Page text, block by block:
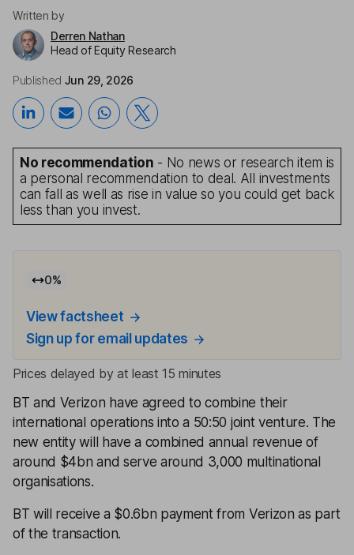
Written by
Derren Nathan
Head of Equity Research
Published Jun 29, 2026
No recommendation - No news or research item is
a personal recommendation to deal. All investments
can fall as well as rise in value so you could get back
less than you invest.
0%
View factsheet
Sign up for email updates
Prices delayed by at least 15 minutes
BT and Verizon have agreed to combine their
international operations into a 50:50 joint venture. The
new entity will have a combined annual revenue of
around $4bn and serve around 3,000 multinational
organisations.
BT will receive a $0.6bn payment from Verizon as part
of the transaction.